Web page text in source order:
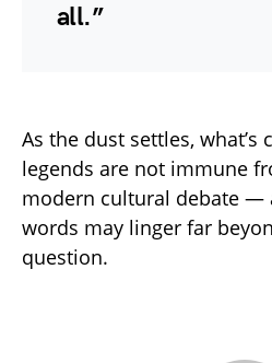
all.”
As the dust settles, what’s
legends are not immune
modern cultural debate —
words may linger far
question.